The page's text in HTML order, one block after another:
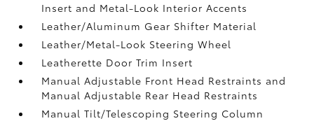
Insert and Metal-Look Interior Accents
Leather/Aluminum Gear Shifter Material
Leather/Metal-Look Steering Wheel
Leatherette Door Trim Insert
Manual Adjustable Front Head Restraints and
Manual Adjustable Rear Head Restraints
Manual Tilt/Telescoping Steering Column